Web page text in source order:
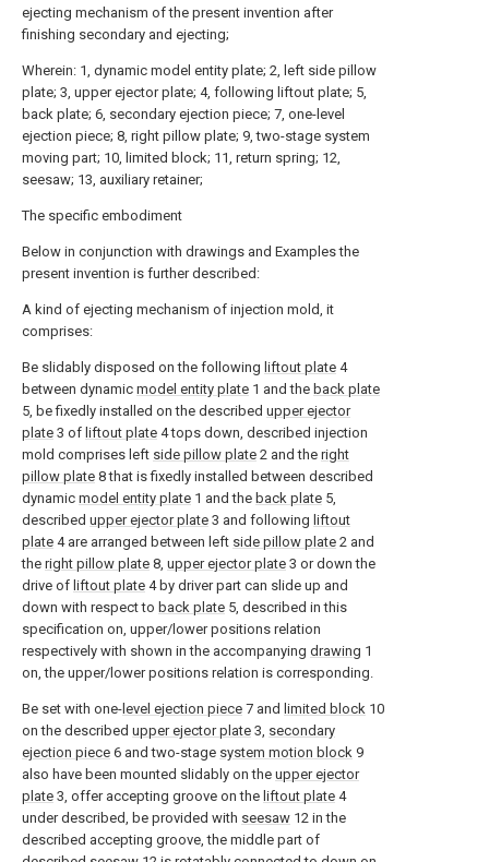
ejecting mechanism of the present invention after
finishing secondary and ejecting;
Wherein: 1, dynamic model entity plate; 2, left side pillow
plate; 3, upper ejector plate; 4, following liftout plate; 5,
back plate; 6, secondary ejection piece; 7, one-level
ejection piece; 8, right pillow plate; 9, two-stage system
moving part; 10, limited block; 11, return spring; 12,
seesaw; 13, auxiliary retainer;
The specific embodiment
Below in conjunction with drawings and Examples the
present invention is further described:
A kind of ejecting mechanism of injection mold, it
comprises:
Be slidably disposed on the following liftout plate 4
between dynamic model entity plate 1 and the back plate
5, be fixedly installed on the described upper ejector
plate 3 of liftout plate 4 tops down, described injection
mold comprises left side pillow plate 2 and the right
pillow plate 8 that is fixedly installed between described
dynamic model entity plate 1 and the back plate 5,
described upper ejector plate 3 and following liftout
plate 4 are arranged between left side pillow plate 2 and
the right pillow plate 8, upper ejector plate 3 or down the
drive of liftout plate 4 by driver part can slide up and
down with respect to back plate 5, described in this
specification on, upper/lower positions relation
respectively with shown in the accompanying drawing 1
on, the upper/lower positions relation is corresponding.
Be set with one- level ejection piece 7 and limited block 10
on the described upper ejector plate 3, secondary
ejection piece 6 and two-stage system motion block 9
also have been mounted slidably on the upper ejector
plate 3, offer accepting groove on the liftout plate 4
under described, be provided with seesaw 12 in the
described accepting groove, the middle part of